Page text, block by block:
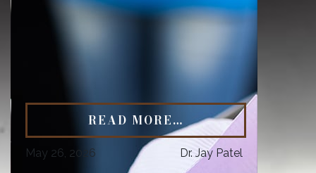
READ MORE…
May 26, 2026 Dr. Jay Patel